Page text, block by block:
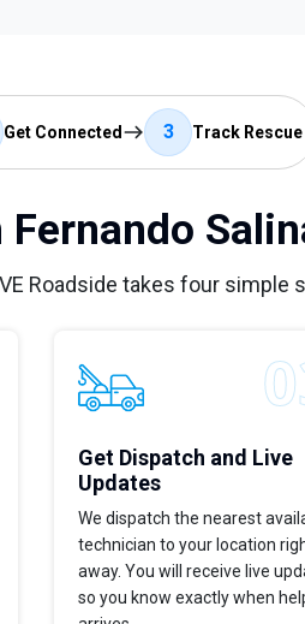
Get Connected 3 Track Rescue
Roadside takes four simple
Get Dispatch and Live
Updates
We dispatch the nearest
technician to your location
away. You will receive live
so you know exactly when